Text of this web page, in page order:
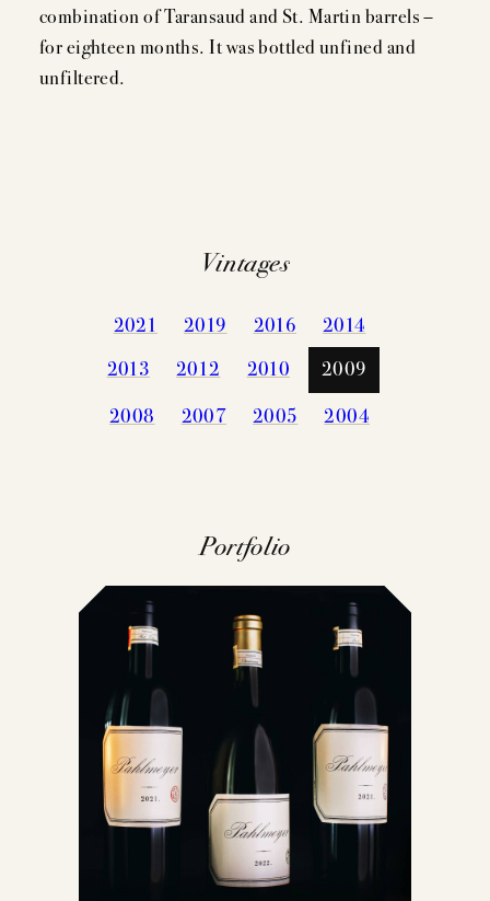
combination of Taransaud and St. Martin barrels –
for eighteen months. It was bottled unfined and
unfiltered.
Vintages
2021 2019 2016
2014
2013
2012 2010
2009
2008
2007 2005 2004
Portfolio